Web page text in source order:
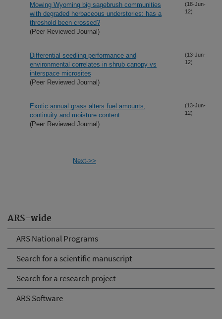
ARS-wide
ARS National Programs
Search for a scientific manuscript
Search for a research project
ARS Software
Mowing Wyoming big sagebrush communities
with degraded herbaceous understories: has a
threshold been crossed?
(Peer Reviewed Journal)
(18-Jun-
12)
Differential seedling performance and
environmental correlates in shrub canopy vs
interspace microsites
(Peer Reviewed Journal)
(13-Jun-
12)
Exotic annual grass alters fuel amounts,
continuity and moisture content
(Peer Reviewed Journal)
(13-Jun-
12)
Next->>